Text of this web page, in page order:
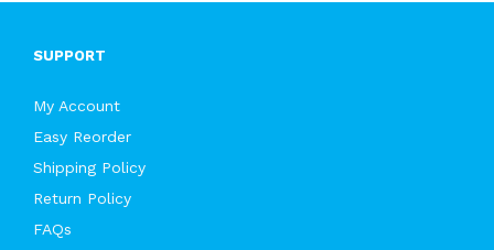
SUPPORT
My Account
Easy Reorder
Shipping Policy
Return Policy
FAQs